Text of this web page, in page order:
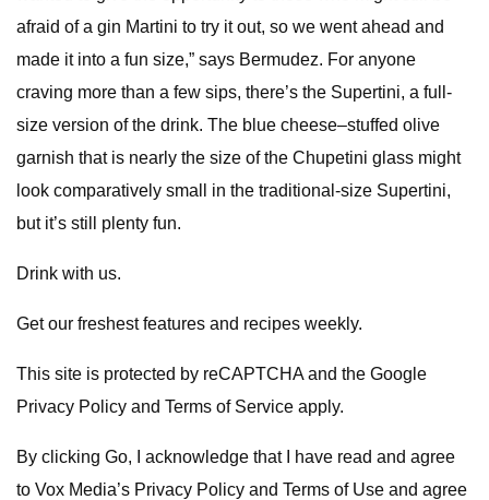
afraid of a gin Martini to try it out, so we went ahead and
made it into a fun size,” says Bermudez. For anyone
craving more than a few sips, there’s the Supertini, a full-
size version of the drink. The blue cheese–stuffed olive
garnish that is nearly the size of the Chupetini glass might
look comparatively small in the traditional-size Supertini,
but it’s still plenty fun.
Drink with us.
Get our freshest features and recipes weekly.
This site is protected by reCAPTCHA and the Google
Privacy Policy and Terms of Service apply.
By clicking Go, I acknowledge that I have read and agree
to Vox Media’s Privacy Policy and Terms of Use and agree